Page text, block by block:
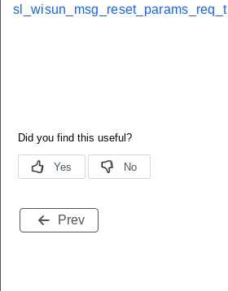
sl_wisun_msg_reset_params_req_t
Prev